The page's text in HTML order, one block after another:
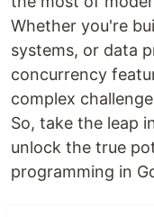
Whether you're
systems, or data
concurrency
complex
So, take the leap
unlock the true
programming in